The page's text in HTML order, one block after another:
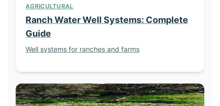
AGRICULTURAL
Ranch Water Well Systems: Complete
Guide
Well systems for ranches and farms